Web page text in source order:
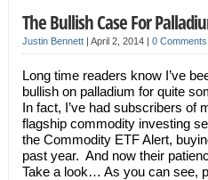
The Bullish Case For
Justin Bennett| April 2, 2014 | 0 Comments
Long time readers know I’ve
bullish on palladium for quite
In fact, I’ve had subscribers of
flagship commodity investing
the Commodity ETF Alert,
past year. And now their
Take a look… As you can see,